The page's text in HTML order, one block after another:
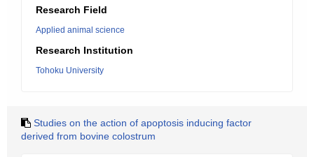
Research Field
Applied animal science
Research Institution
Tohoku University
Studies on the action of apoptosis inducing factor
derived from bovine colostrum